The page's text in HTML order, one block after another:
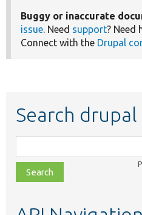
Buggy or inaccurate
issue. Need support? Need
Connect with the Drupal
Search drupal
class,
file,
topic,